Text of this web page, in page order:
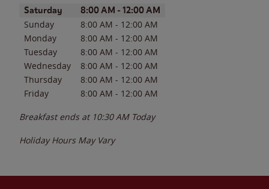
Day of the WeekHours
Saturday 8:00 AM - 12:00 AM
Sunday 8:00 AM - 12:00 AM
Monday
8:00 AM - 12:00 AM
Tuesday
8:00 AM - 12:00 AM
Wednesday
8:00 AM - 12:00 AM
Thursday
8:00 AM - 12:00 AM
Friday
8:00 AM - 12:00 AM
Breakfast ends at 10:30 AM Today
Holiday Hours May Vary